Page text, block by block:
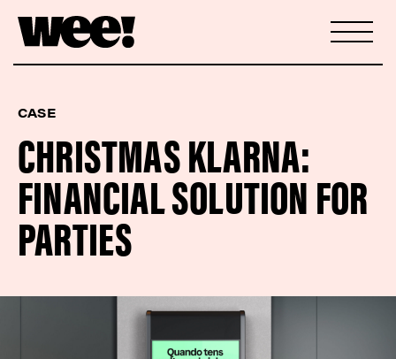
CASE
CHRISTMAS KLARNA:
FINANCIAL SOLUTION FOR
PARTIES